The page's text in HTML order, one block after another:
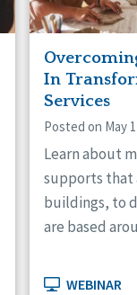
In
Services
Posted on May
Learn about
supports that
buildings, to
are based
WEBINAR